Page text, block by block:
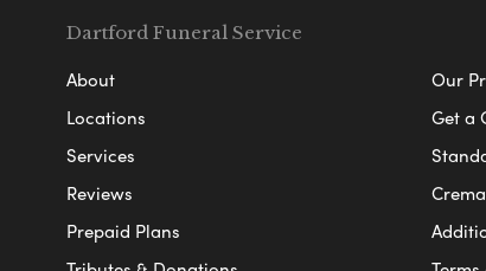
Dartford Funeral Service
About
Locations
Services
Reviews
Prepaid Plans
Our
Get a